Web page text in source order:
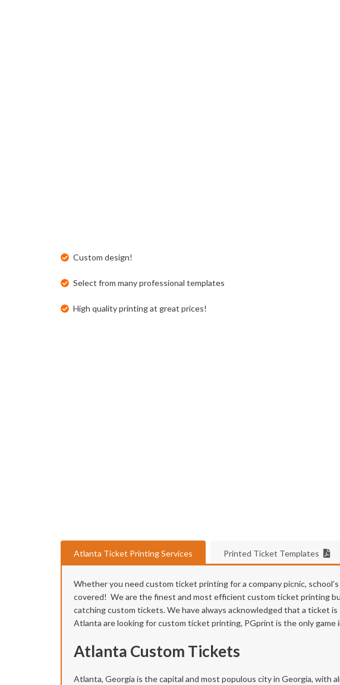
Custom design!
Select from many professional templates
High quality printing at great prices!
Atlanta Ticket Printing Services Printed Ticket Templates
Whether you need custom ticket printing for a company picnic,
covered! We are the finest and most efficient custom ticket printing
catching custom tickets. We have always acknowledged that a ticket
Atlanta are looking for custom ticket printing, PGprint is the only game
Atlanta Custom Tickets
Atlanta, Georgia is the capital and most populous city in Georgia,